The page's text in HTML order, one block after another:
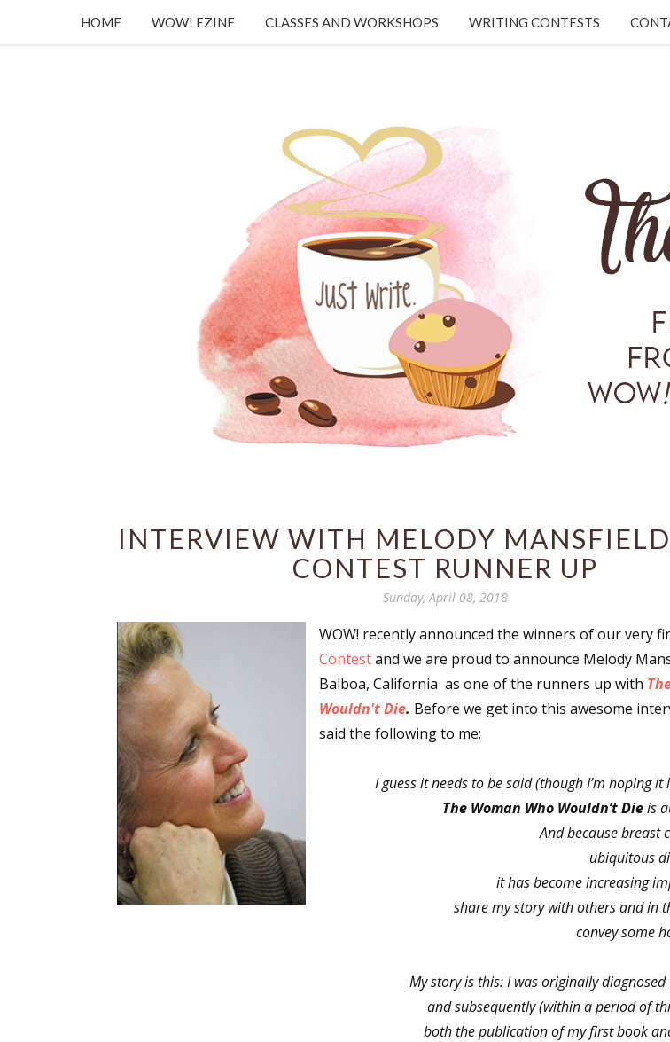
HOME WOW! EZINE CLASSES AND WORKSHOPS WRITING CONTESTS
INTERVIEW WITH MELODY
CONTEST RUNNER UP
Sunday, April 08, 2018
WOW! recently announced the winners of our very
Contestand we are proud to announce Melody
Balboa, California as one of the runners up with
Wouldn't Die. Before we get into this awesome
said the following to me:
I guess it needs to be said (though I’m hoping
The Woman Who Wouldn’t Dieis
And because breast
ubiquitous
it has become increasing
share my story with others and in
convey some
My story is this: I was originally
and subsequently (within a period of
both the publication of my first book